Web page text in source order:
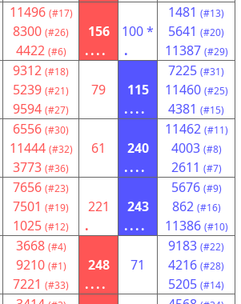
11496 (#17)
8300 (#26)
4422 (#6)
156
....
100 *
.
1481 (#13)
5641 (#20)
11387 (#29)
9312 (#18)
5239 (#21)
9594 (#27)
79
115
....
7225 (#31)
11460 (#25)
4381 (#15)
6556 (#30)
11444 (#32)
3773 (#36)
61
240
....
11462 (#11)
4003 (#8)
2611 (#7)
7656 (#23)
7501 (#19)
1025 (#12)
221
.
243
....
5676 (#9)
862 (#16)
11386 (#10)
3668 (#4)
9210 (#1)
7221 (#33)
248
....
71
9183 (#22)
4216 (#28)
5205 (#14)